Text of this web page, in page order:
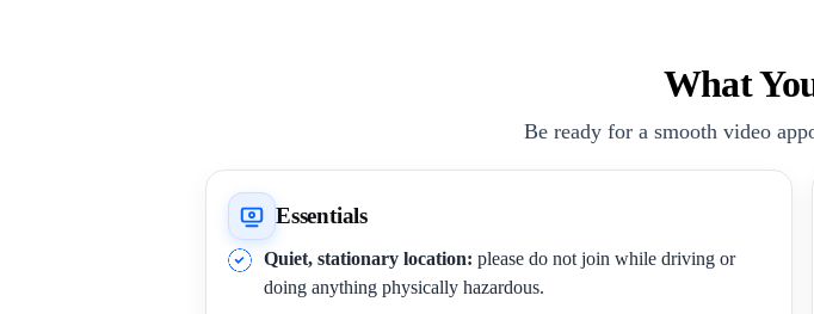
What
Be ready for a smooth video
Essentials
Quiet, stationary location: please do not join while driving or
doing anything physically hazardous.